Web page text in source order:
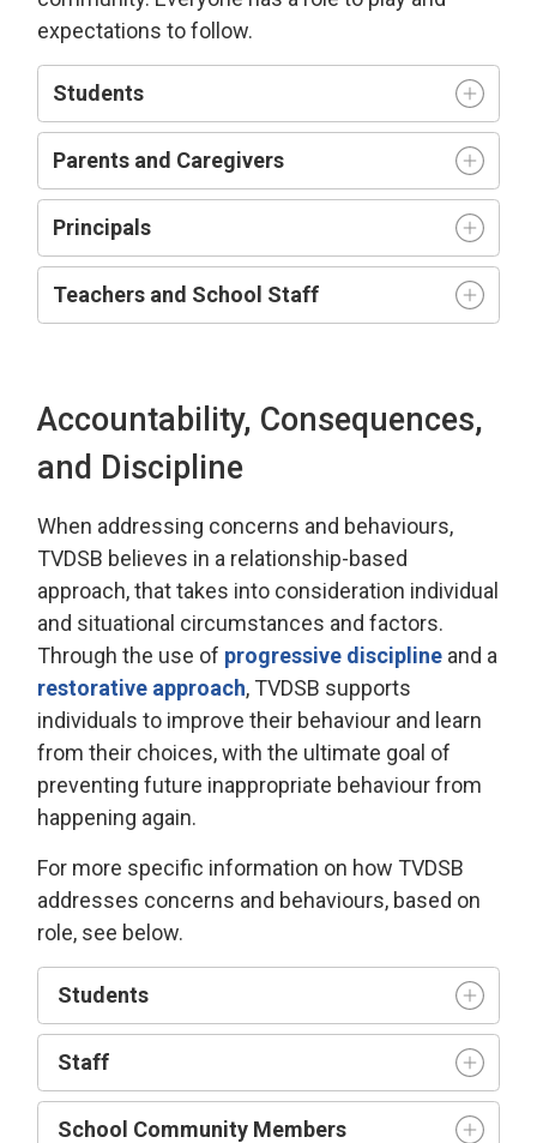
expectations to follow.
Students
Parents and Caregivers
Principals
Teachers and School Staff
Accountability, Consequences,
and Discipline
When addressing concerns and behaviours,
TVDSB believes in a relationship-based
approach, that takes into consideration individual
and situational circumstances and factors.
Through the use of progressive discipline and a
restorative approach, TVDSB supports
individualsto improve their behaviour and learn
from their choices, with the ultimate goal of
preventing future inappropriate behaviour from
happening again.
For more specific information on how TVDSB
addresses concerns and behaviours, based on
role, see below.
Students
Staff
School Community Members